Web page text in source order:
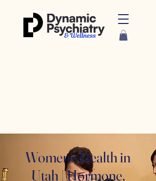
Women’s Health in
Utah | Hormone,